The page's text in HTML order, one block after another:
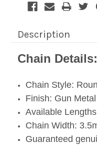
Description
Chain Details:
Chain Style:
Finish: Gun Metal
Available
Chain Width:
Guaranteed